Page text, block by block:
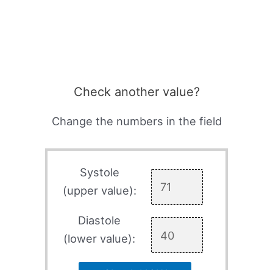
Check another value?
Change the numbers in the field
Systole
(upper value):
Diastole
(lower value):